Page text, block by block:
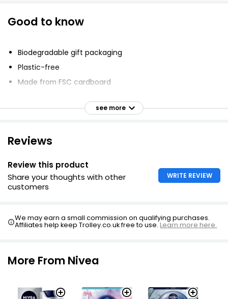
Good to know
Biodegradable gift packaging
Plastic-free
Made from FSC cardboard
Water-conscious product usage
see more
Reviews
Review this product
Share your thoughts with other
customers
WRITE REVIEW
We may earn a small commission on qualifying purchases.
Affiliates help keep Trolley.co.uk free to use.Learn more here.
More From Nivea